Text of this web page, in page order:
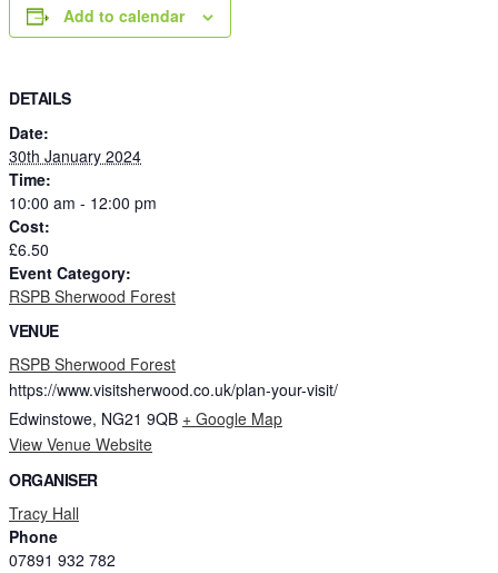
Add to calendar
DETAILS
Date:
30th January 2024
Time:
10:00 am - 12:00 pm
Cost:
£6.50
Event Category:
RSPB Sherwood Forest
VENUE
RSPB Sherwood Forest
https://www.visitsherwood.co.uk/plan-your-visit/
Edwinstowe, NG21 9QB + Google Map
View Venue Website
ORGANISER
Tracy Hall
Phone
07891 932 782‬